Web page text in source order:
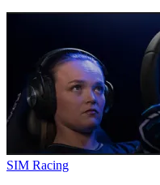
SIM Racing